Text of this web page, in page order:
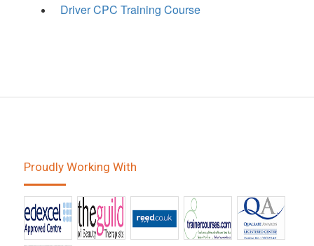
Driver CPC Training Course
Proudly Working With